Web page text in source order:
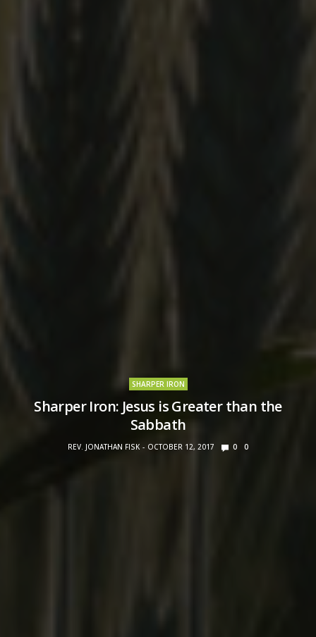
SHARPER IRON
Sharper Iron: Jesus is Greater than the
Sabbath
REV. JONATHAN FISK OCTOBER 12, 2017 0 0